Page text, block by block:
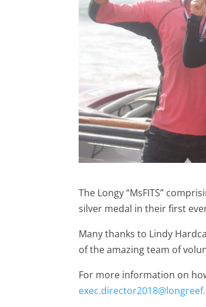
The Longy “MsFITS”
silver medal in their first
Many thanks to Lindy
of the amazing team of
For more information on